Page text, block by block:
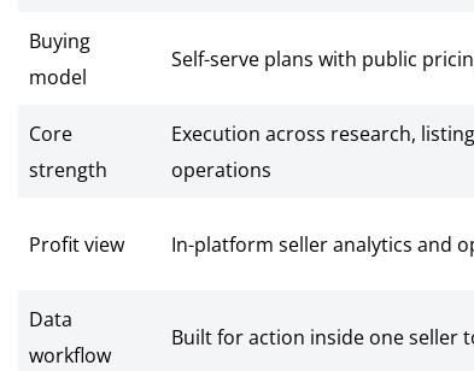
Buying
model
Self-serve plans with public
Core
strength
Execution across research,
operations
Profit view In-platform seller analytics and
Data
workflow
Built for action inside one seller